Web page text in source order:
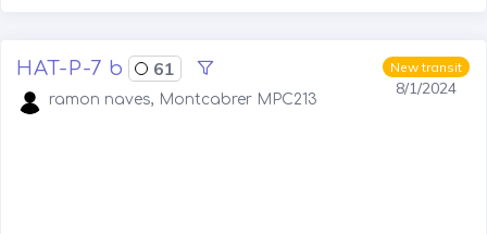
New transit
8/1/2024
HAT-P-7 b 61
ramon naves, Montcabrer MPC213